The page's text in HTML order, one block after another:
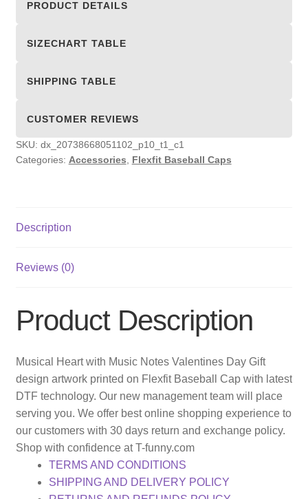
PRODUCT DETAILS
SIZECHART TABLE
SHIPPING TABLE
CUSTOMER REVIEWS
SKU: dx_20738668051102_p10_t1_c1
Categories: Accessories Flexfit Baseball Caps
Description
Reviews (0)
Product Description
Musical Heart with Music Notes Valentines Day Gift
design artwork printed on Flexfit Baseball Cap with latest
DTF technology. Our new management team will place
serving you. We offer best online shopping experience to
our customers with 30 days return and exchange policy.
Shop with confidence at T-funny.com
TERMS AND CONDITIONS
SHIPPING AND DELIVERY POLICY